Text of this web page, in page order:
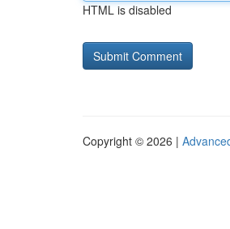
HTML is disabled
Copyright © 2026 |